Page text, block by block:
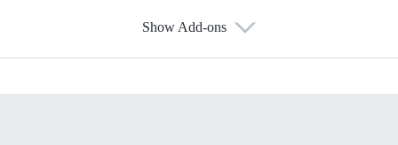
Show Add-ons